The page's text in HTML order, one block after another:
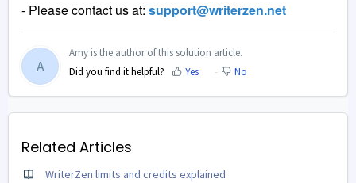
- Please contact us at: support@writerzen.net
A
Amy is the author of this solution article.
Did you find it helpful?
Yes No
Related Articles
WriterZen limits and credits explained